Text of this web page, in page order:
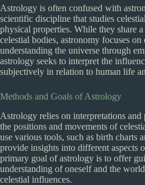
Astrology is often confused with
scientific discipline that studies
physical properties. While they share
celestial bodies, astronomy focuses
understanding the universe through
astrology seeks to interpret the
subjectively in relation to human life
Methods and Goals of Astrology
Astrology relies on interpretations and
the positions and movements of
use various tools, such as birth charts
provide insights into different aspects
primary goal of astrology is to offer
understanding of oneself and the
celestial influences.